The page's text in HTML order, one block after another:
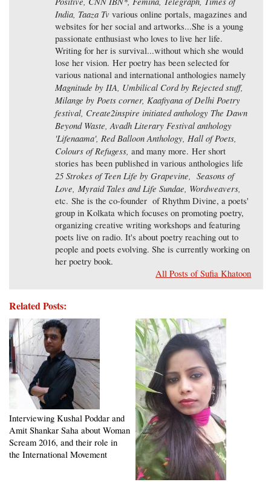
India, Taaza Tv various online portals, magazines and
websites for her social and artworks...She is a young
passionate enthusiast who loves to live her life.
Writing for her is survival...without which she would
lose her vision. Her poetry has been selected for
various national and international anthologies namely
Magnitude by IIA, Umbilical Cord by Rejected stuff,
Milange by Poets corner, Kaafiyana of Delhi Poetry
festival, Create2inspire initiated anthology The Dawn
Beyond Waste, Avadh Literary Festival anthology
'Lifenaama', Red Balloon Anthology, Hall of Poets,
Colours of Refugess, and many more. Her short
stories has been published in various anthologies life
25 Strokes of Teen Life by Grapevine, Seasons of
Love, Myraid Tales and Life Sundae, Wordweavers,
etc. She is the co-founder of Rhythm Divine, a poets'
group in Kolkata which focuses on promoting poetry,
organizing creative writing workshops and featuring
poets live on radio. It's about poetry reaching out to
people and poets evolving. She is currently working on
her poetry book.
All Posts of Sufia Khatoon
Related Posts:
Interviewing Kushal Poddar and
Amit Shankar Saha about Woman
Scream 2016, and their role in
the International Movement